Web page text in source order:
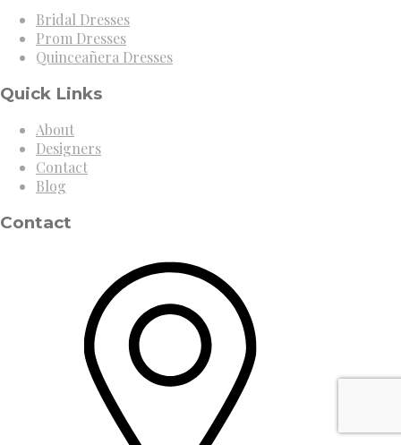
Bridal Dresses
Prom Dresses
Quinceañera Dresses
Quick Links
About
Designers
Contact
Blog
Contact